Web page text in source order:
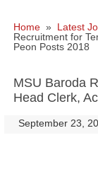
Home » Latest
Recruitment for
Peon Posts 2018
MSU Baroda
Head Clerk,
September 23,